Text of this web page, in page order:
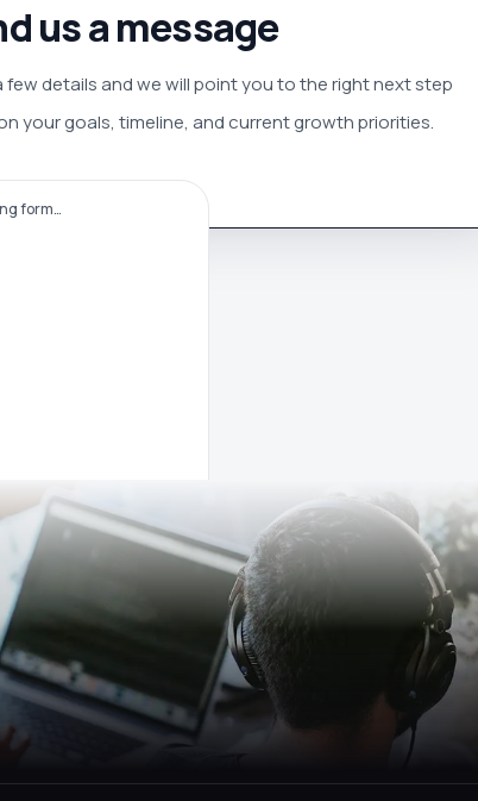
us a message
few details and we will point you to the right next step
your goals, timeline, and current growth priorities.
form…